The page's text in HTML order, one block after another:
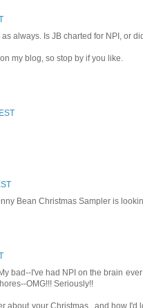
always. Is JB charted for NPI, or
my blog, so stop by if you like.
Bean Christmas Sampler is
bad--I've had NPI on the brain
OMG!!! Seriously!!
about your Christmas...and how